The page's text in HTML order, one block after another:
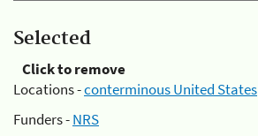
Selected
Click to remove
Locations -conterminous United States
Funders -NRS